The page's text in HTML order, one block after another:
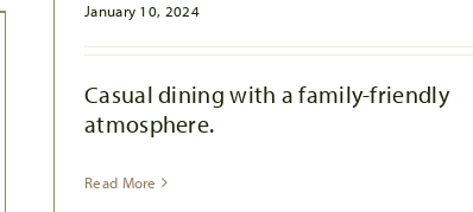
January 10, 2024
Casual dining with a family-friendly
atmosphere.
Read More